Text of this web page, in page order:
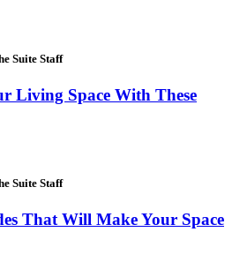
Suite Staff
Living Space With These
Suite Staff
That Will Make Your Space